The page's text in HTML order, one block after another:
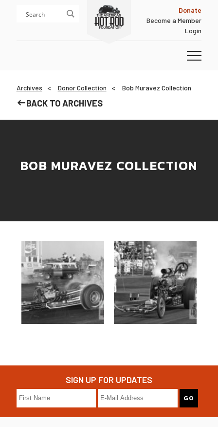
Donate
Become a Member
Login
Archives Donor Collection Bob Muravez Collection
BACK TO ARCHIVES
BOB MURAVEZ COLLECTION
SIGN UP FOR UPDATES